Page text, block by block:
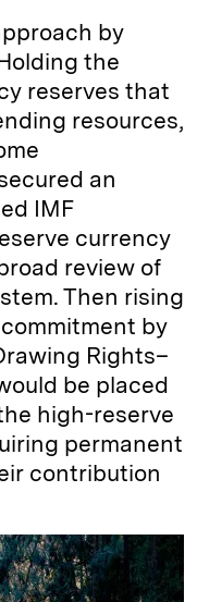
by
the
reserves that
resources,
an
IMF
currency
review of
Then rising
by
Rights–
be placed
high-reserve
permanent
contribution